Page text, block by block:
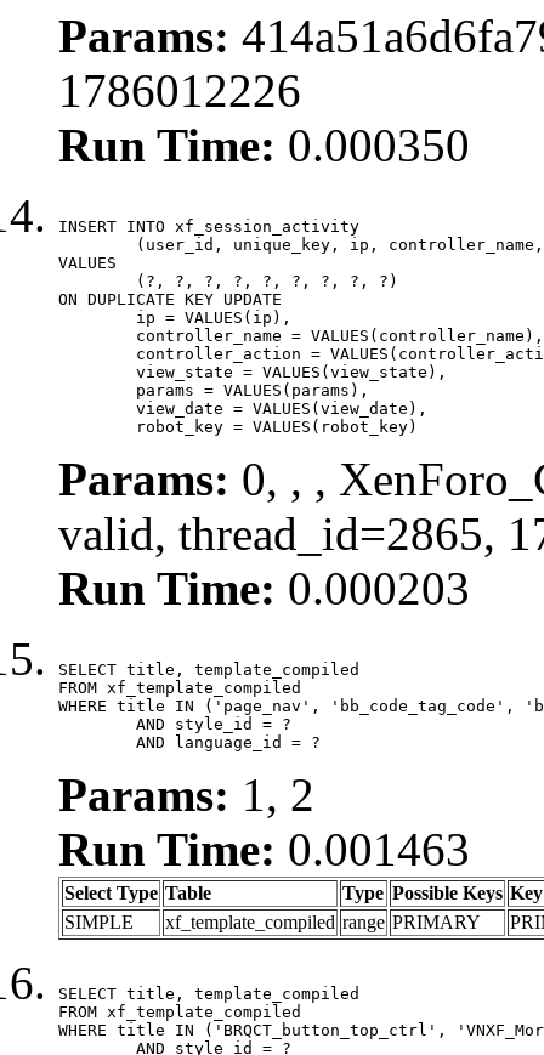
Params:
1786012226
Run Time: 0.000350
INSERT INTO xf_session_activity
VALUES
ON DUPLICATE KEY UPDATE
	robot_key = VALUES(robot_key)
Params: 0, , ,
valid, thread_id=2865,
Run Time: 0.000203
SELECT title, template_compiled
FROM xf_template_compiled
WHERE title IN ('page_nav', 'bb_code_tag_code',
	AND language_id = ?
Params: 1, 2
Run Time: 0.001463
Select Type Table Type Possible Keys Key
SIMPLE
xf_template_compiled range PRIMARY
SELECT title, template_compiled
FROM xf_template_compiled
WHERE title IN ('BRQCT_button_top_ctrl',